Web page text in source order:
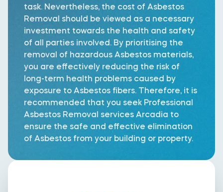
task. Nevertheless, the cost of Asbestos
Removal should be viewed as a necessary
investment towards the health and safety
of all parties involved. By prioritising the
removal of hazardous Asbestos materials,
you are effectively reducing the risk of
long-term health problems caused by
exposure to Asbestos fibers. Therefore, it is
recommended that you seek Professional
Asbestos Removal services Arcadia to
ensure the safe and effective elimination
of Asbestos from your building or property.